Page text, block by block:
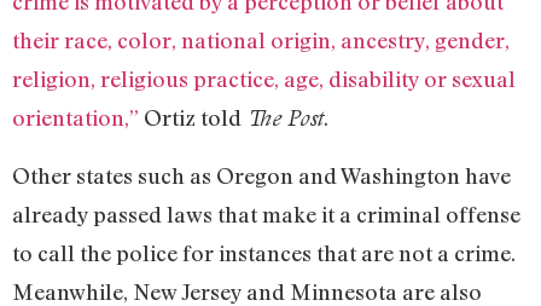
their race, color, national origin, ancestry, gender,
religion, religious practice, age, disability or sexual
orientation,” Ortiz told The Post.
Other states such as Oregon and Washington have
already passed laws that make it a criminal offense
to call the police for instances that are not a crime.
Meanwhile, New Jersey and Minnesota are also